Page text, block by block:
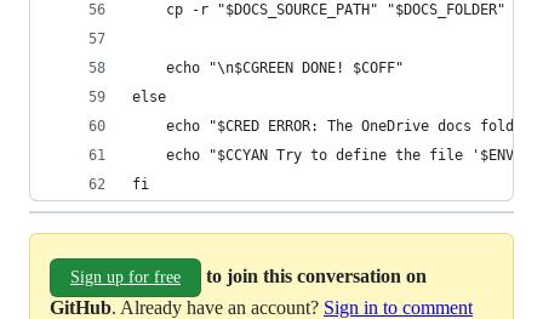
    cp -r "$DOCS_SOURCE_PATH" "$DOCS_FOLDER"
    echo "\n$CGREEN DONE! $COFF"
else
echo "$CRED ERROR: The OneDrive docs folder
echo "$CCYAN Try to define the file
fi
Sign up for free
to join this conversation on
GitHub. Already have an account? Sign in to comment